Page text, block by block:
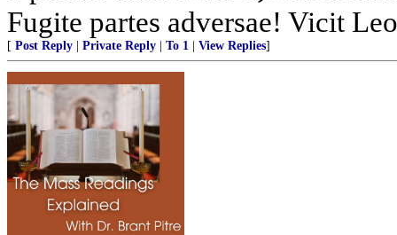
Fugite partes adversae! Vicit
[ Post Reply Private Reply To 1 View Replies]